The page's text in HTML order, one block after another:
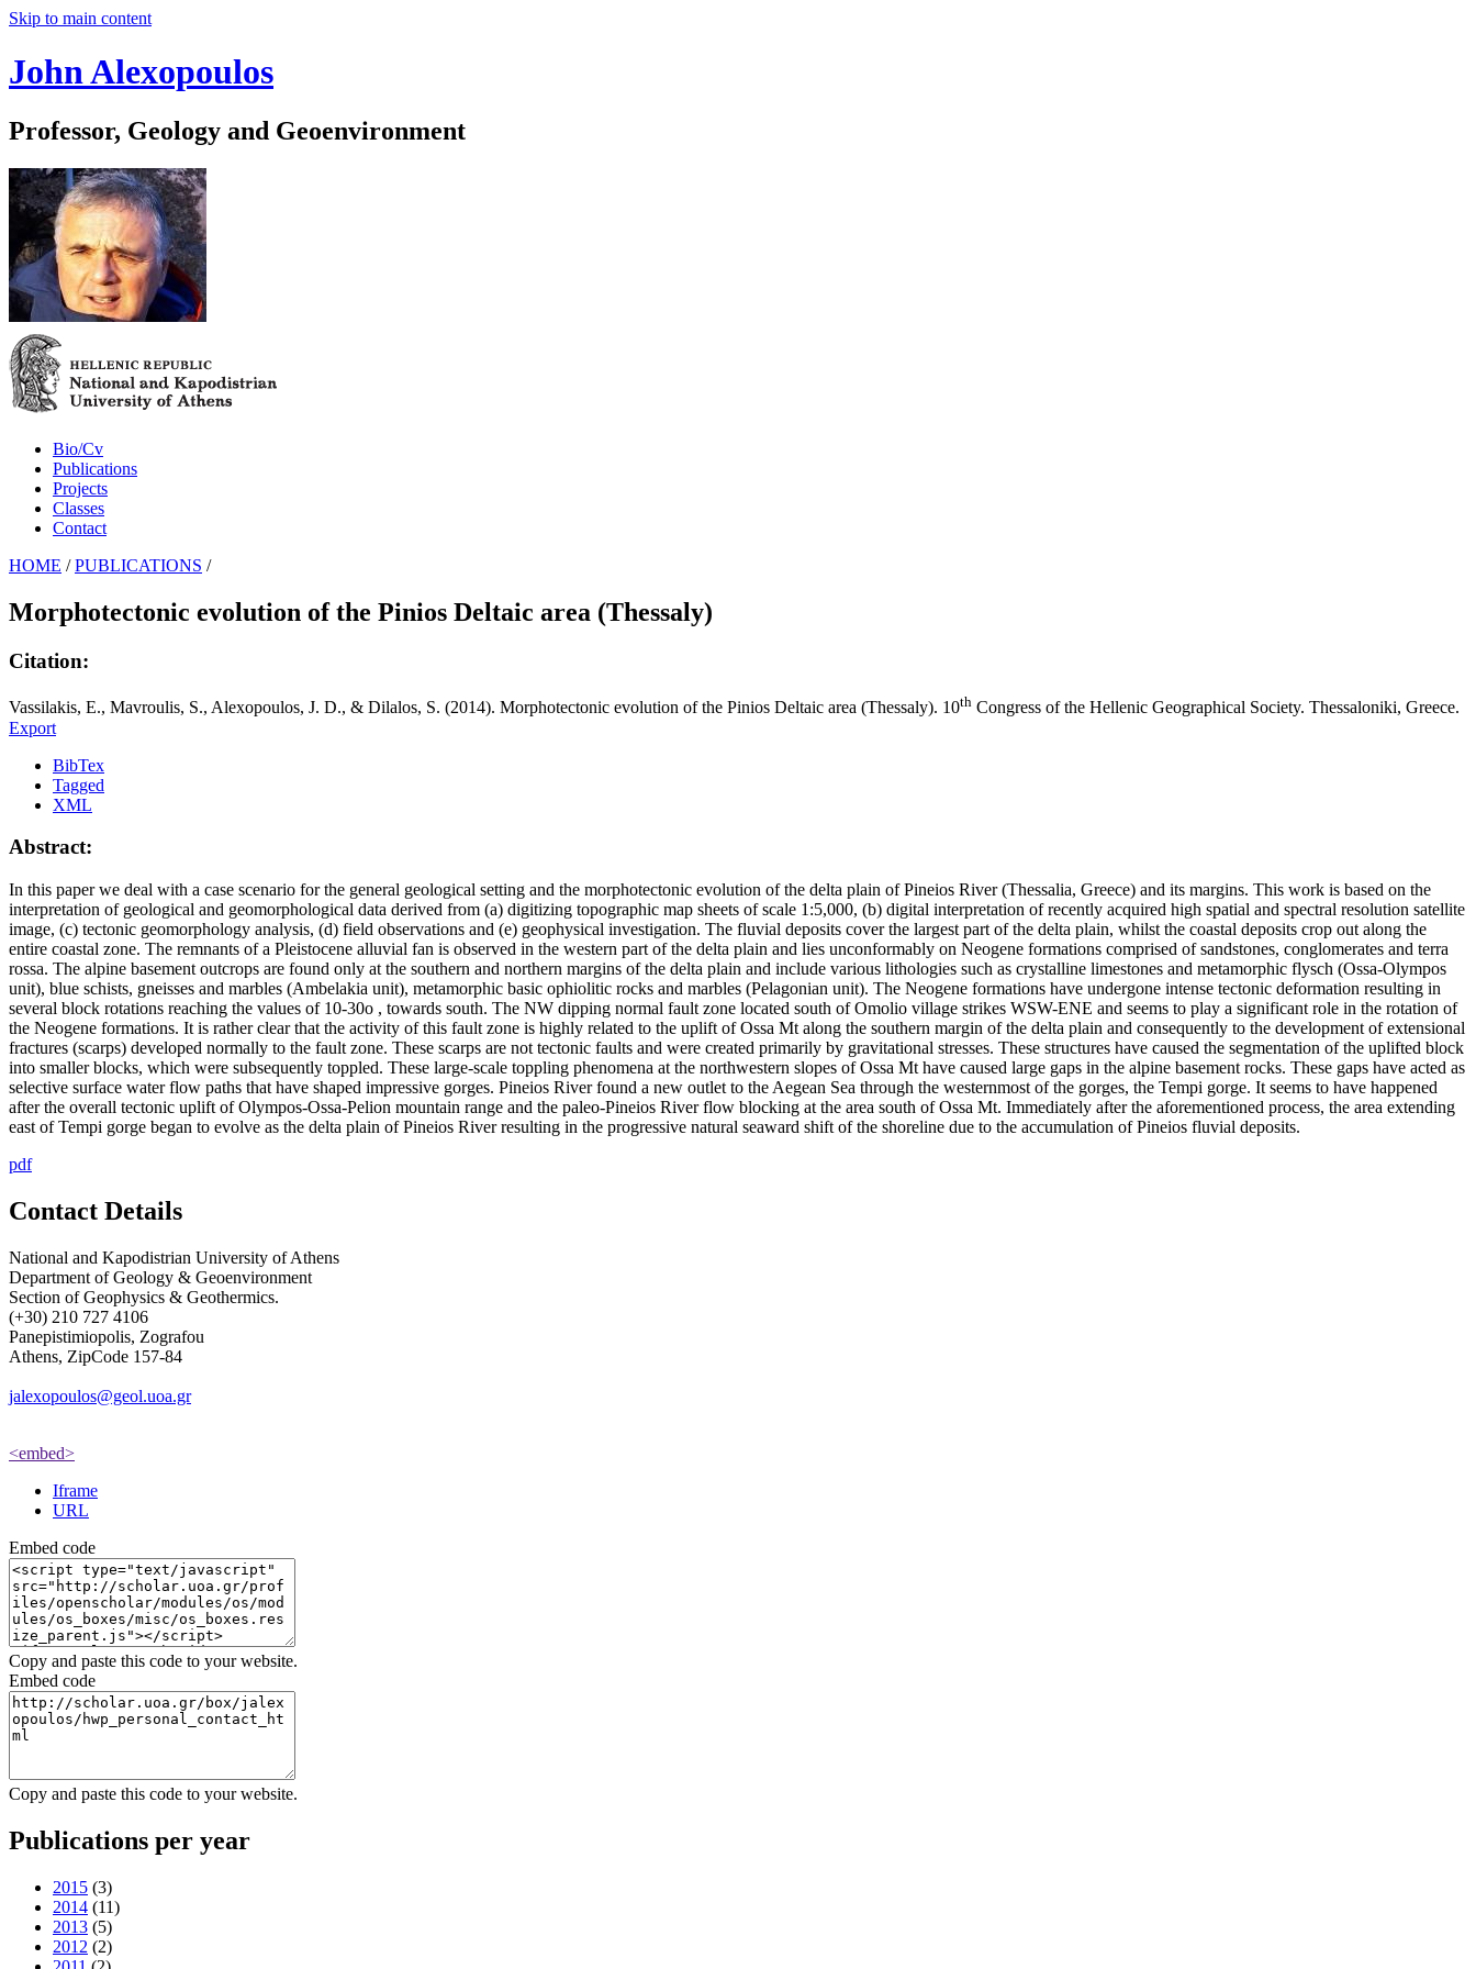
Skip to main content
John Alexopoulos
Professor, Geology and Geoenvironment
Bio/Cv
Publications
Projects
Classes
Contact
HOME / PUBLICATIONS /
Morphotectonic evolution of the Pinios Deltaic area (Thessaly)
Citation:
Vassilakis, E., Mavroulis, S., Alexopoulos, J. D., & Dilalos, S. (2014). Morphotectonic evolution of the Pinios Deltaic area (Thessaly). 10th Congress of the Hellenic Geographical Society. Thessaloniki, Greece.
Export
BibTex
Tagged
XML
Abstract:
In this paper we deal with a case scenario for the general geological setting and the morphotectonic evolution of the delta plain of Pineios River (Thessalia, Greece) and its margins. This work is based on the
interpretation of geological and geomorphological data derived from (a) digitizing topographic map sheets of scale 1:5,000, (b) digital interpretation of recently acquired high spatial and spectral resolution satellite
image, (c) tectonic geomorphology analysis, (d) field observations and (e) geophysical investigation. The fluvial deposits cover the largest part of the delta plain, whilst the coastal deposits crop out along the
entire coastal zone. The remnants of a Pleistocene alluvial fan is observed in the western part of the delta plain and lies unconformably on Neogene formations comprised of sandstones, conglomerates and terra
rossa. The alpine basement outcrops are found only at the southern and northern margins of the delta plain and include various lithologies such as crystalline limestones and metamorphic flysch (Ossa-Olympos
unit), blue schists, gneisses and marbles (Ambelakia unit), metamorphic basic ophiolitic rocks and marbles (Pelagonian unit). The Neogene formations have undergone intense tectonic deformation resulting in
several block rotations reaching the values of 10-30ο , towards south. The NW dipping normal fault zone located south of Omolio village strikes WSW-ENE and seems to play a significant role in the rotation of
the Neogene formations. It is rather clear that the activity of this fault zone is highly related to the uplift of Ossa Mt along the southern margin of the delta plain and consequently to the development of extensional
fractures (scarps) developed normally to the fault zone. These scarps are not tectonic faults and were created primarily by gravitational stresses. These structures have caused the segmentation of the uplifted block
into smaller blocks, which were subsequently toppled. These large-scale toppling phenomena at the northwestern slopes of Ossa Mt have caused large gaps in the alpine basement rocks. These gaps have acted as
selective surface water flow paths that have shaped impressive gorges. Pineios River found a new outlet to the Aegean Sea through the westernmost of the gorges, the Tempi gorge. It seems to have happened
after the overall tectonic uplift of Olympos-Ossa-Pelion mountain range and the paleo-Pineios River flow blocking at the area south of Ossa Mt. Immediately after the aforementioned process, the area extending
east of Tempi gorge began to evolve as the delta plain of Pineios River resulting in the progressive natural seaward shift of the shoreline due to the accumulation of Pineios fluvial deposits.
pdf
Contact Details
National and Kapodistrian University of Athens
Department of Geology & Geoenvironment
Section of Geophysics & Geothermics.
(+30) 210 727 4106
Panepistimiopolis, Zografou
Athens, ZipCode 157-84
jalexopoulos@geol.uoa.gr
<embed>
Iframe
URL
Embed code
Copy and paste this code to your website.
Embed code
Copy and paste this code to your website.
Publications per year
2015 (3)
2014 (11)
2013 (5)
2012 (2)